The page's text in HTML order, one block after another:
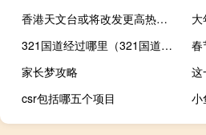
香港天文台或将改发更高热带气旋警告信号
321国道经过哪里（321国道经过哪些地方）
春
家长梦攻略
csr包括哪五个项目
梦魇夜叉攻略